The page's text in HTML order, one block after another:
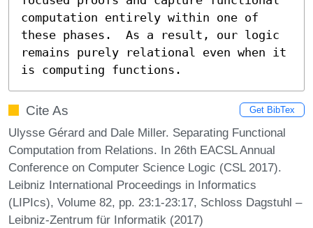
computation entirely within one of
these phases.  As a result, our logic
remains purely relational even when it
is computing functions.
Cite As Get BibTex
Ulysse Gérard and Dale Miller. Separating Functional
Computation from Relations. In 26th EACSL Annual
Conference on Computer Science Logic (CSL 2017).
Leibniz International Proceedings in Informatics
(LIPIcs), Volume 82, pp. 23:1-23:17, Schloss Dagstuhl –
Leibniz-Zentrum für Informatik (2017)